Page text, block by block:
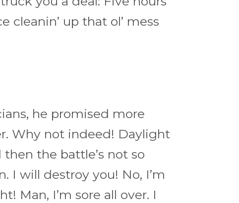
cleanin’ up that ol’ mess
he promised more
Why not indeed! Daylight
the battle’s not so
I will destroy you! No, I’m
Man, I’m sore all over. I